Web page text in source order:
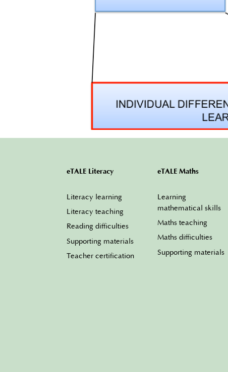
eTALE Literacy
Literacy learning
Literacy teaching
Reading difficulties
Supporting materials
Teacher certification
eTALE Maths
Learning
mathematical skills
Maths teaching
Maths difficulties
Supporting materials